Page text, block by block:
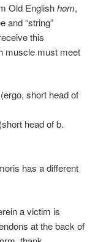
Old Englishhom,
and “string”
this
muscle must meet
short head of
head of b.
has a different
a victim is
at the back of